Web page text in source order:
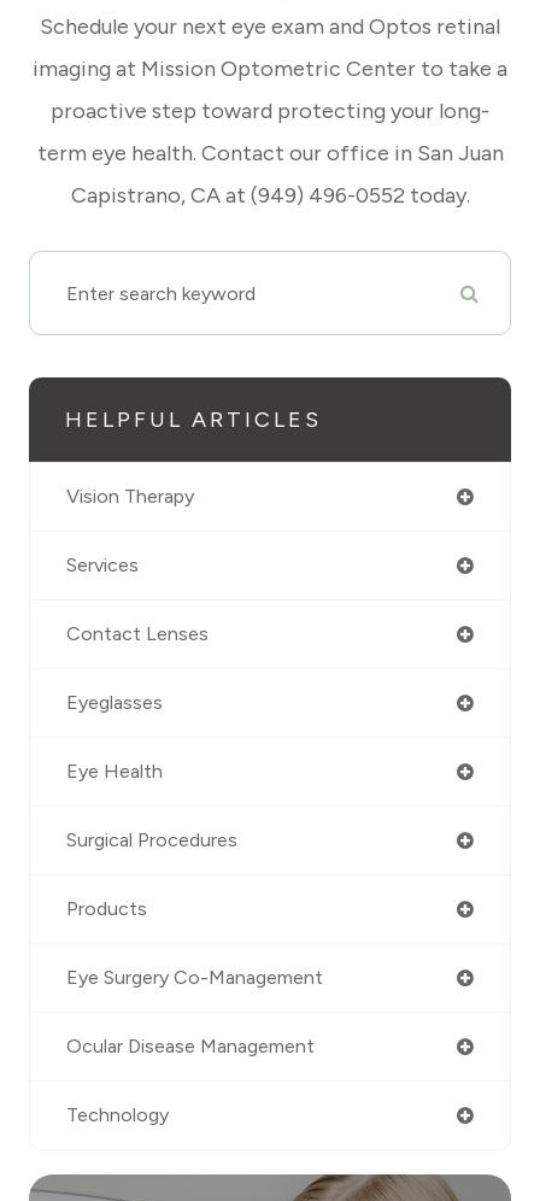
Schedule your next eye exam and Optos retinal
imaging at Mission Optometric Center to take a
proactive step toward protecting your long-
term eye health. Contact our office in San Juan
Capistrano, CA at (949) 496-0552 today.
HELPFUL ARTICLES
Vision Therapy
Services
Contact Lenses
Eyeglasses
Eye Health
Surgical Procedures
Products
Eye Surgery Co-Management
Ocular Disease Management
Technology